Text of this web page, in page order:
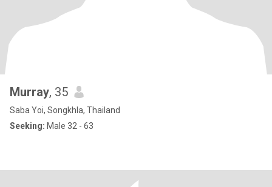
Murray, 35
Saba Yoi, Songkhla, Thailand
Seeking: Male 32 - 63